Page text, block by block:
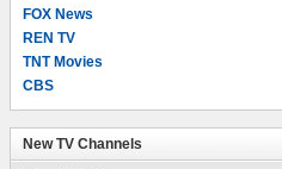
FOX News
REN TV
TNT Movies
CBS
New TV Channels